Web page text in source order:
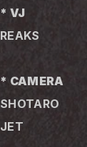
* VJ
REAKS
* CAMERA
SHOTARO
JET